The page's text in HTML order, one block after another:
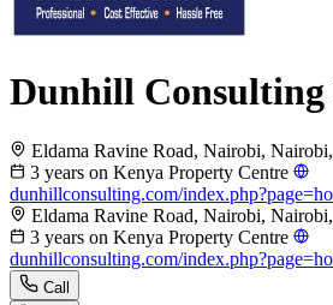
Dunhill Consulting
Eldama Ravine Road, Nairobi,
3 years on Kenya Property Centre
dunhillconsulting.com/
Eldama Ravine Road, Nairobi,
3 years on Kenya Property Centre
dunhillconsulting.com/
Call